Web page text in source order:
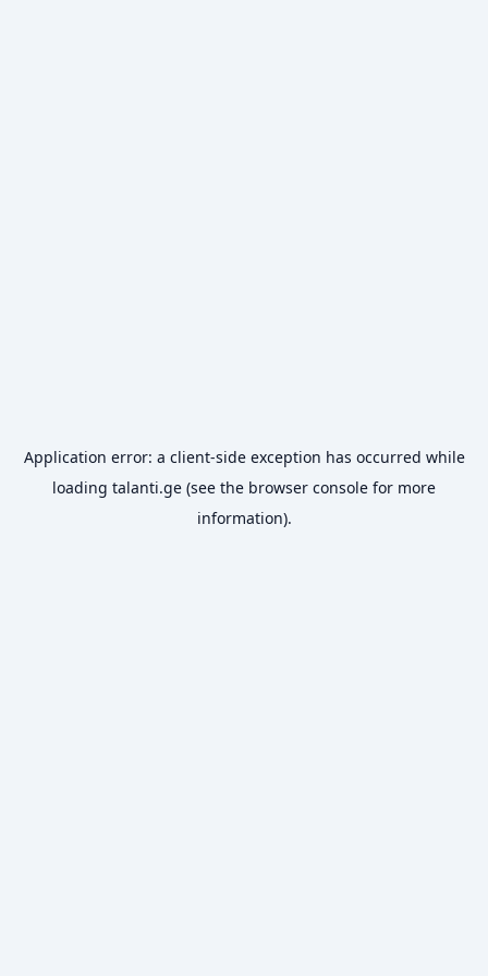
Application error: a client-side exception has occurred while
loading talanti.ge (see the browser console for more
information).